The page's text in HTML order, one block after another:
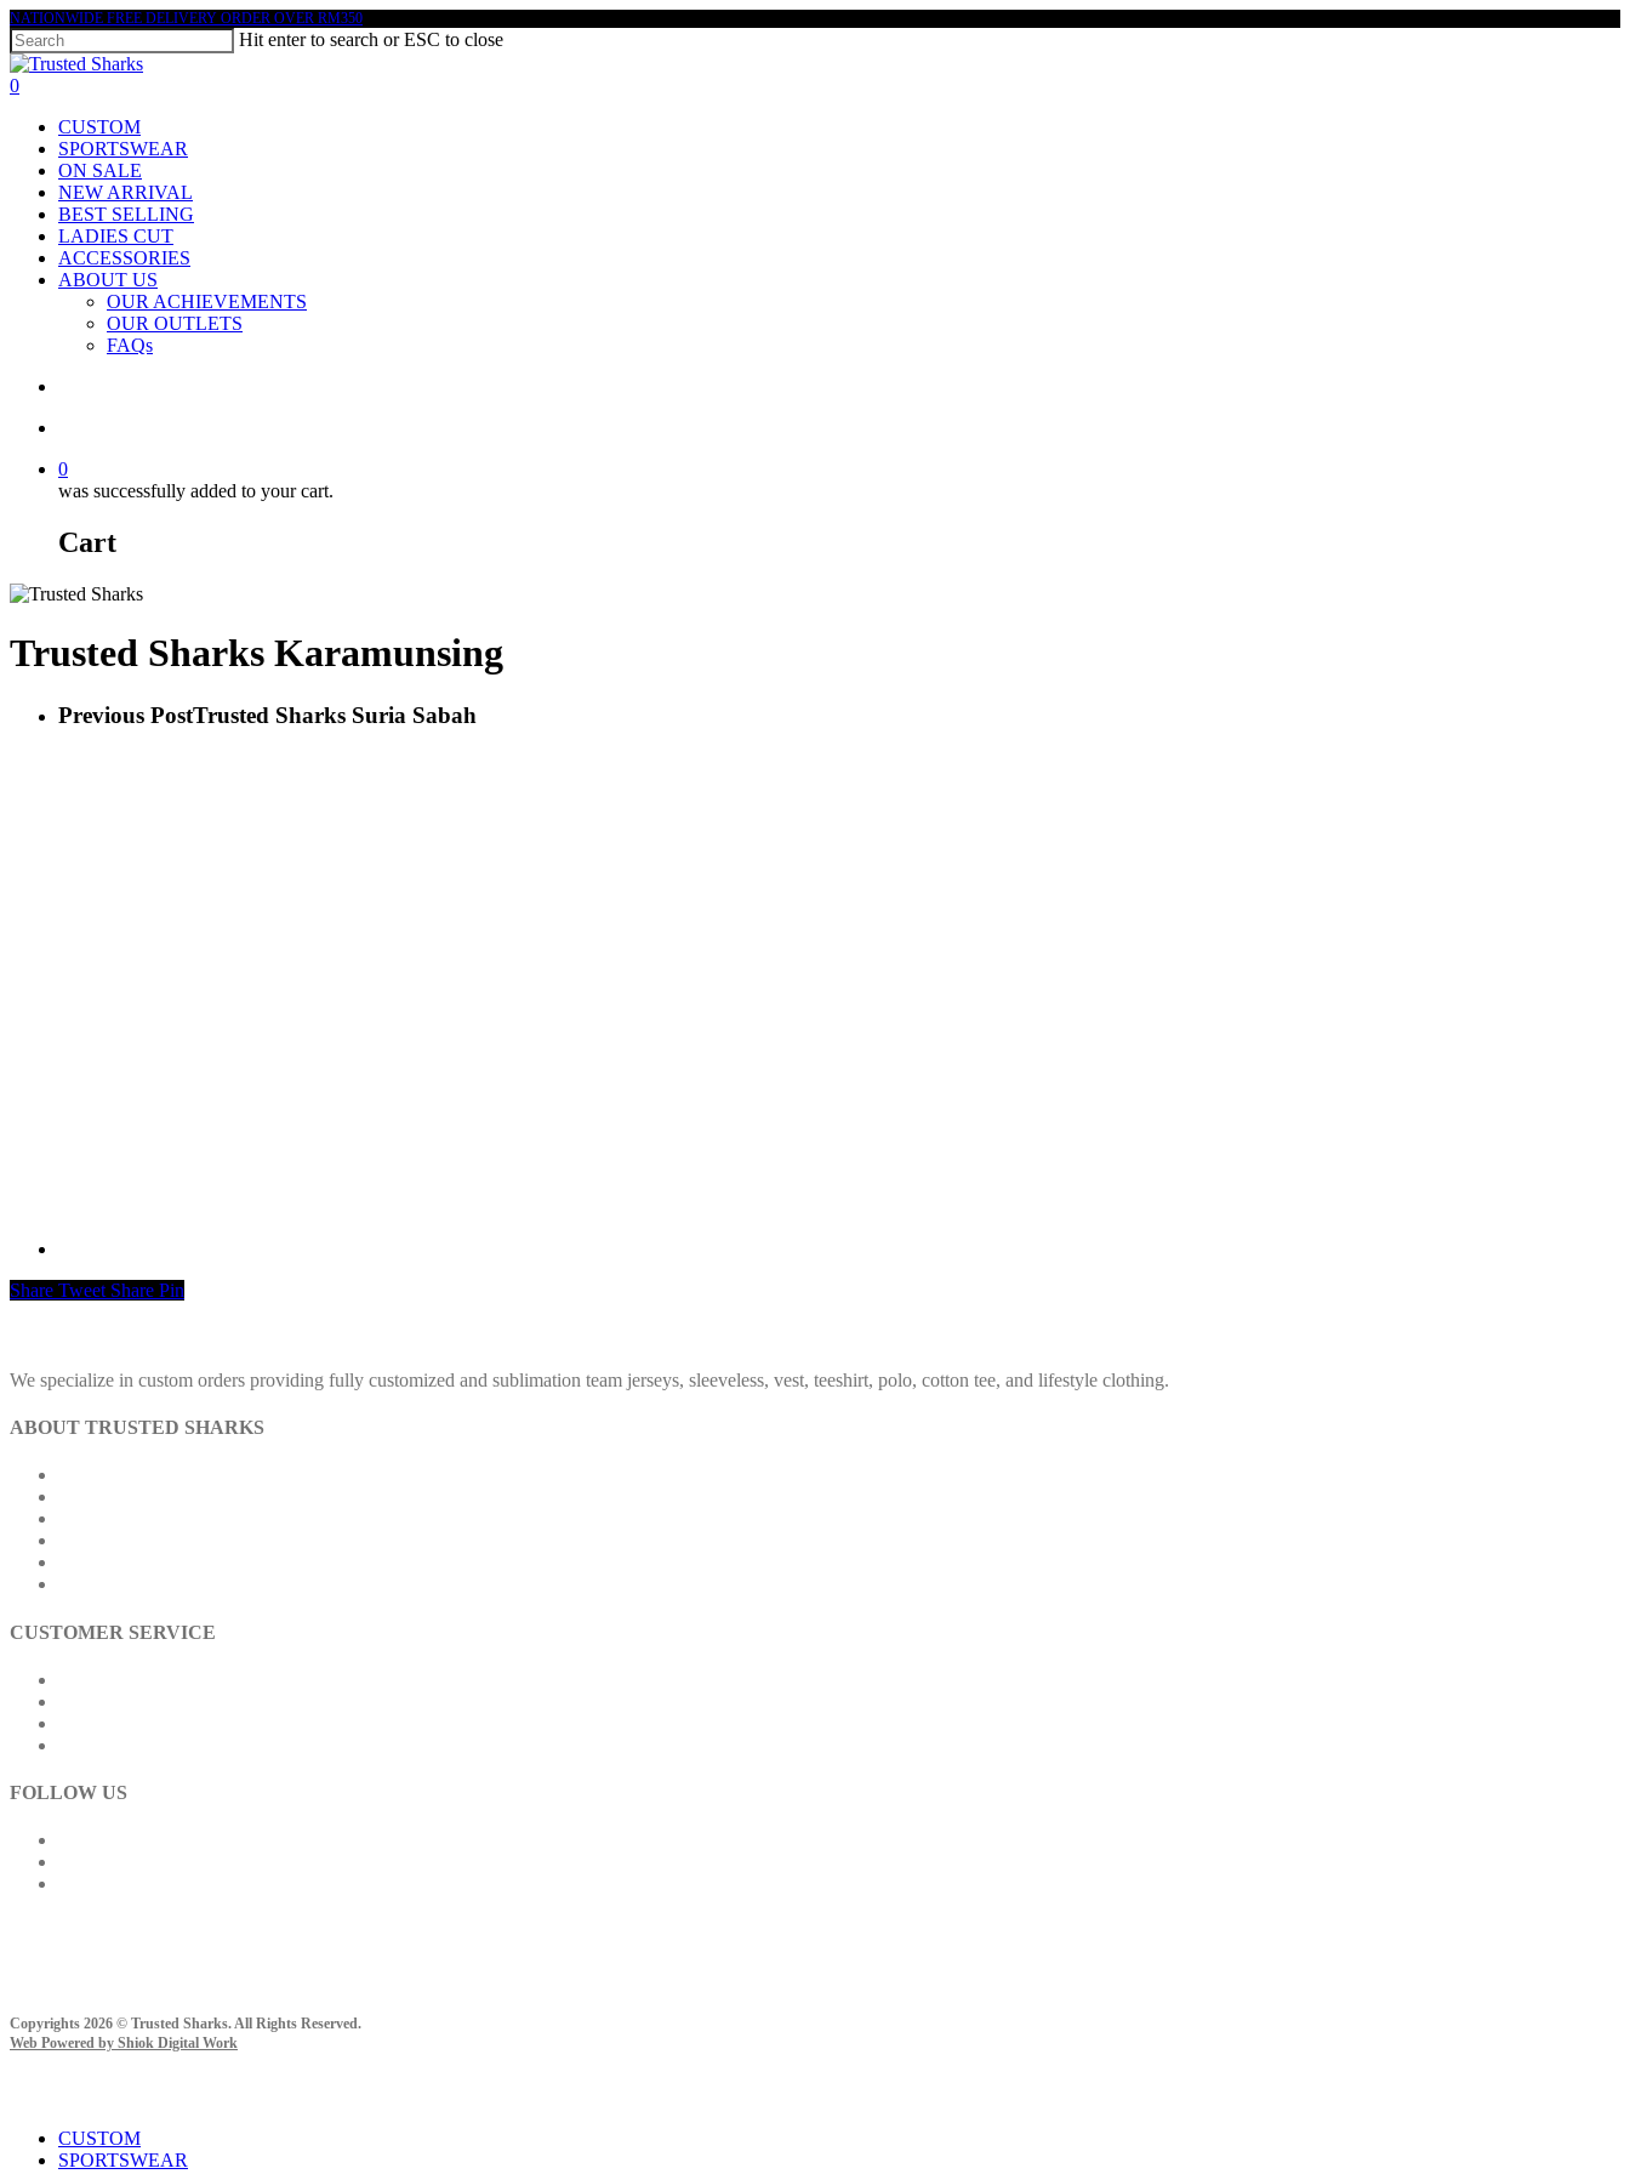
Skip
to
main
content
NATIONWIDE FREE DELIVERY ORDER OVER RM350
Hit enter to search or ESC to close
Close
Search
search
account
0
CUSTOM
SPORTSWEAR
ON SALE
NEW ARRIVAL
BEST SELLING
LADIES CUT
ACCESSORIES
ABOUT US
OUR ACHIEVEMENTS
OUR OUTLETS
FAQs
0
was successfully added to your cart.
Cart
Trusted Sharks Karamunsing
Previous PostTrusted Sharks Suria Sabah
Share Tweet Share Pin
We specialize in custom orders providing fully customized and sublimation team jerseys, sleeveless, vest, teeshirt, polo, cotton tee, and lifestyle clothing.
ABOUT TRUSTED SHARKS
CUSTOMER SERVICE
FOLLOW US
Copyrights 2026 © Trusted Sharks. All Rights Reserved.
Web Powered by Shiok Digital Work
Close
Menu
CUSTOM
SPORTSWEAR